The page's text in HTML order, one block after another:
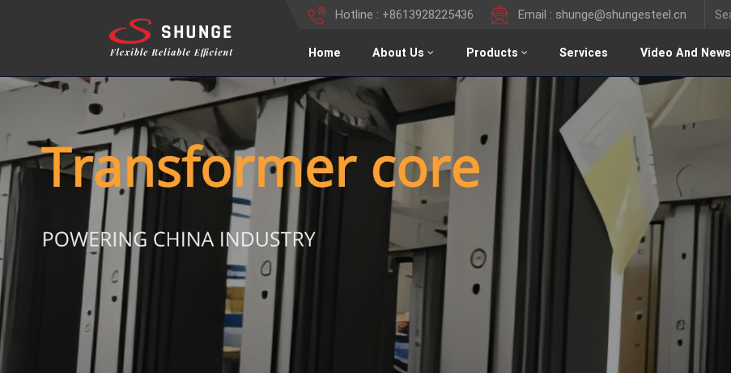
Hotline : +8613928225436 Email : shunge@shungesteel.cn
Home About Us Products Services Video And News